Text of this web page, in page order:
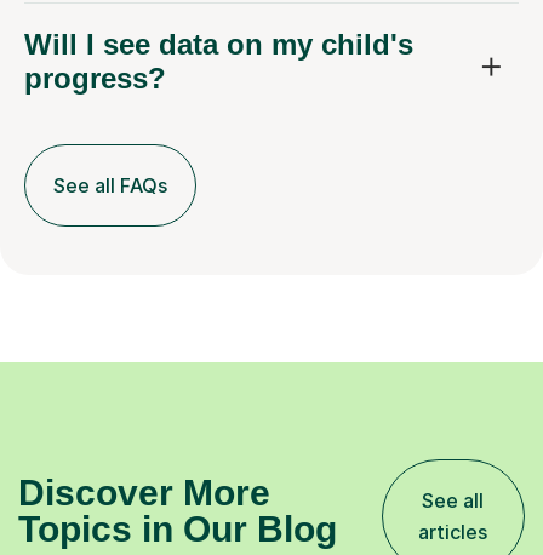
Will I see data on my child's
progress?
See all FAQs
Discover More
Topics in Our Blog
See all
articles